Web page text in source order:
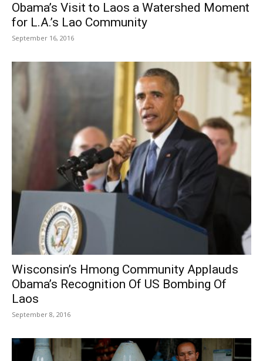
Obama’s Visit to Laos a Watershed Moment
for L.A.’s Lao Community
September 16, 2016
Wisconsin’s Hmong Community Applauds
Obama’s Recognition Of US Bombing Of
Laos
September 8, 2016